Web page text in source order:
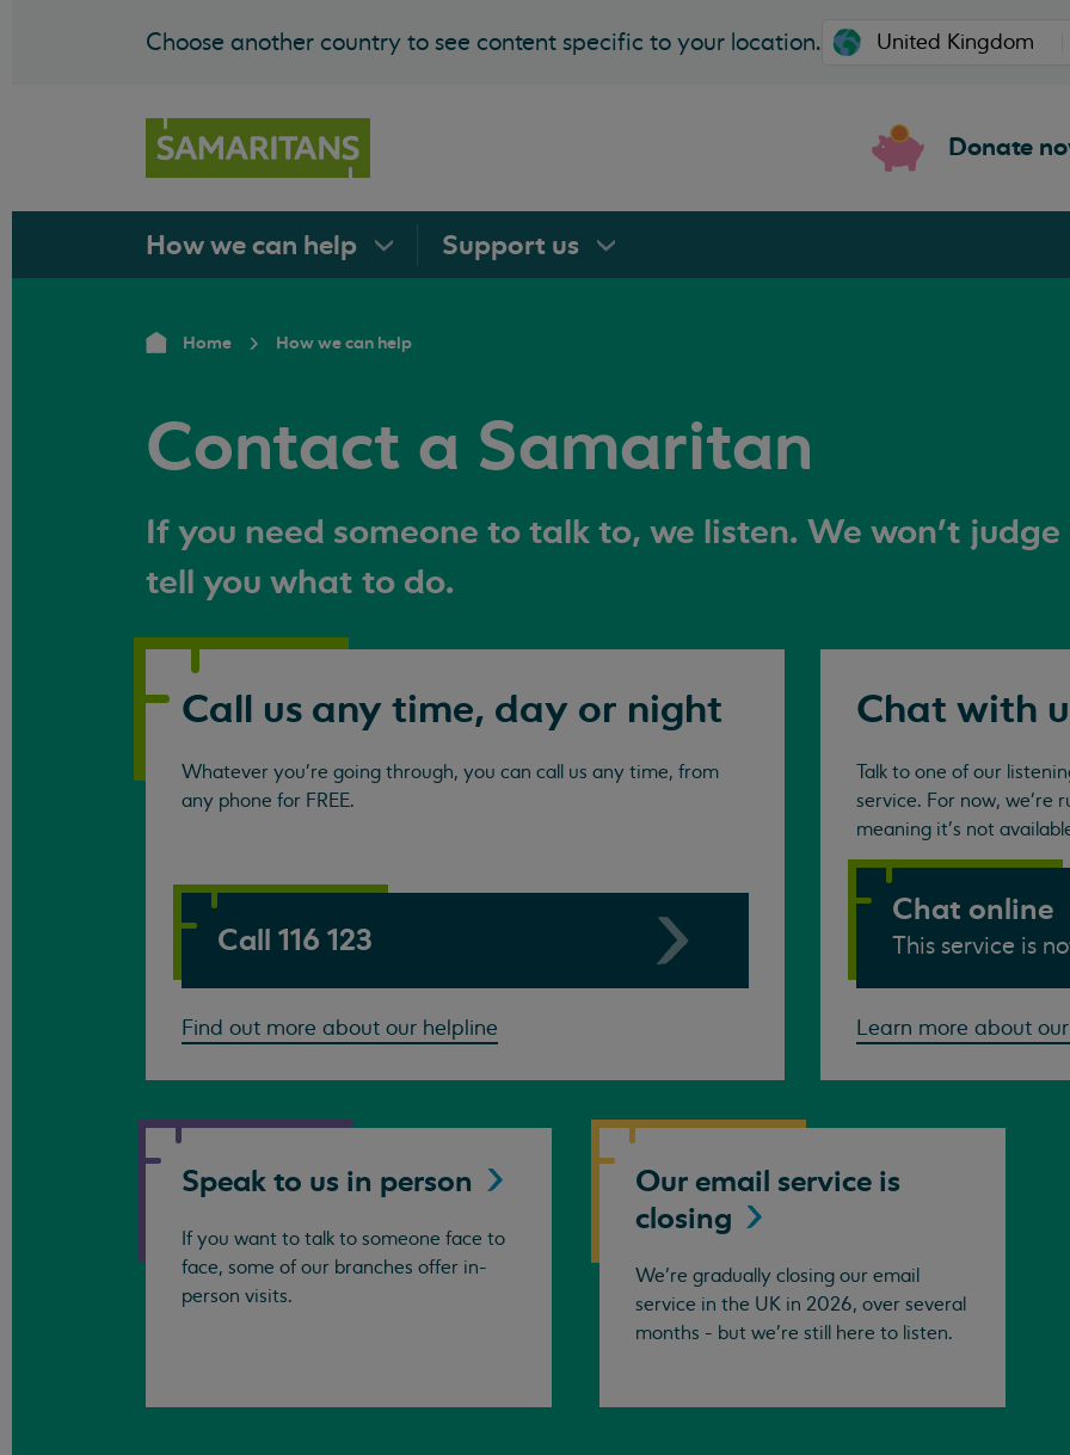
Choose another country to see content specific to your location.
Donate
How we can help Support us
Home How we can help
Contact a Samaritan
If you need someone to talk to, we listen. We won't judge
tell you what to do.
Call us any time, day or night
Whatever you're going through, you can call us any time, from
any phone for FREE.
Call 116 123
Find out more about our helpline
Chat with
Talk to one of our
service. For now, we're
meaning it's not
Chat online
This service is
Learn more about
Speak to us in person
If you want to talk to someone face to
face, some of our branches offer in-
person visits.
Our email service is
closing
We’re gradually closing our email
service in the UK in 2026, over several
months - but we're still here to listen.